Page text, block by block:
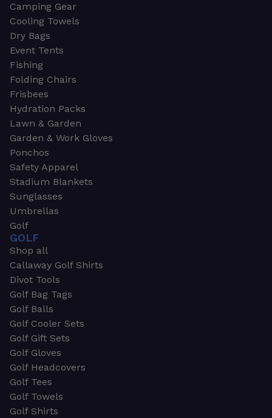
Camping Gear
Cooling Towels
Dry Bags
Event Tents
Fishing
Folding Chairs
Frisbees
Hydration Packs
Lawn & Garden
Garden & Work Gloves
Ponchos
Safety Apparel
Stadium Blankets
Sunglasses
Umbrellas
Golf
GOLF
Shop all
Callaway Golf Shirts
Divot Tools
Golf Bag Tags
Golf Balls
Golf Cooler Sets
Golf Gift Sets
Golf Gloves
Golf Headcovers
Golf Tees
Golf Towels
Golf Shirts